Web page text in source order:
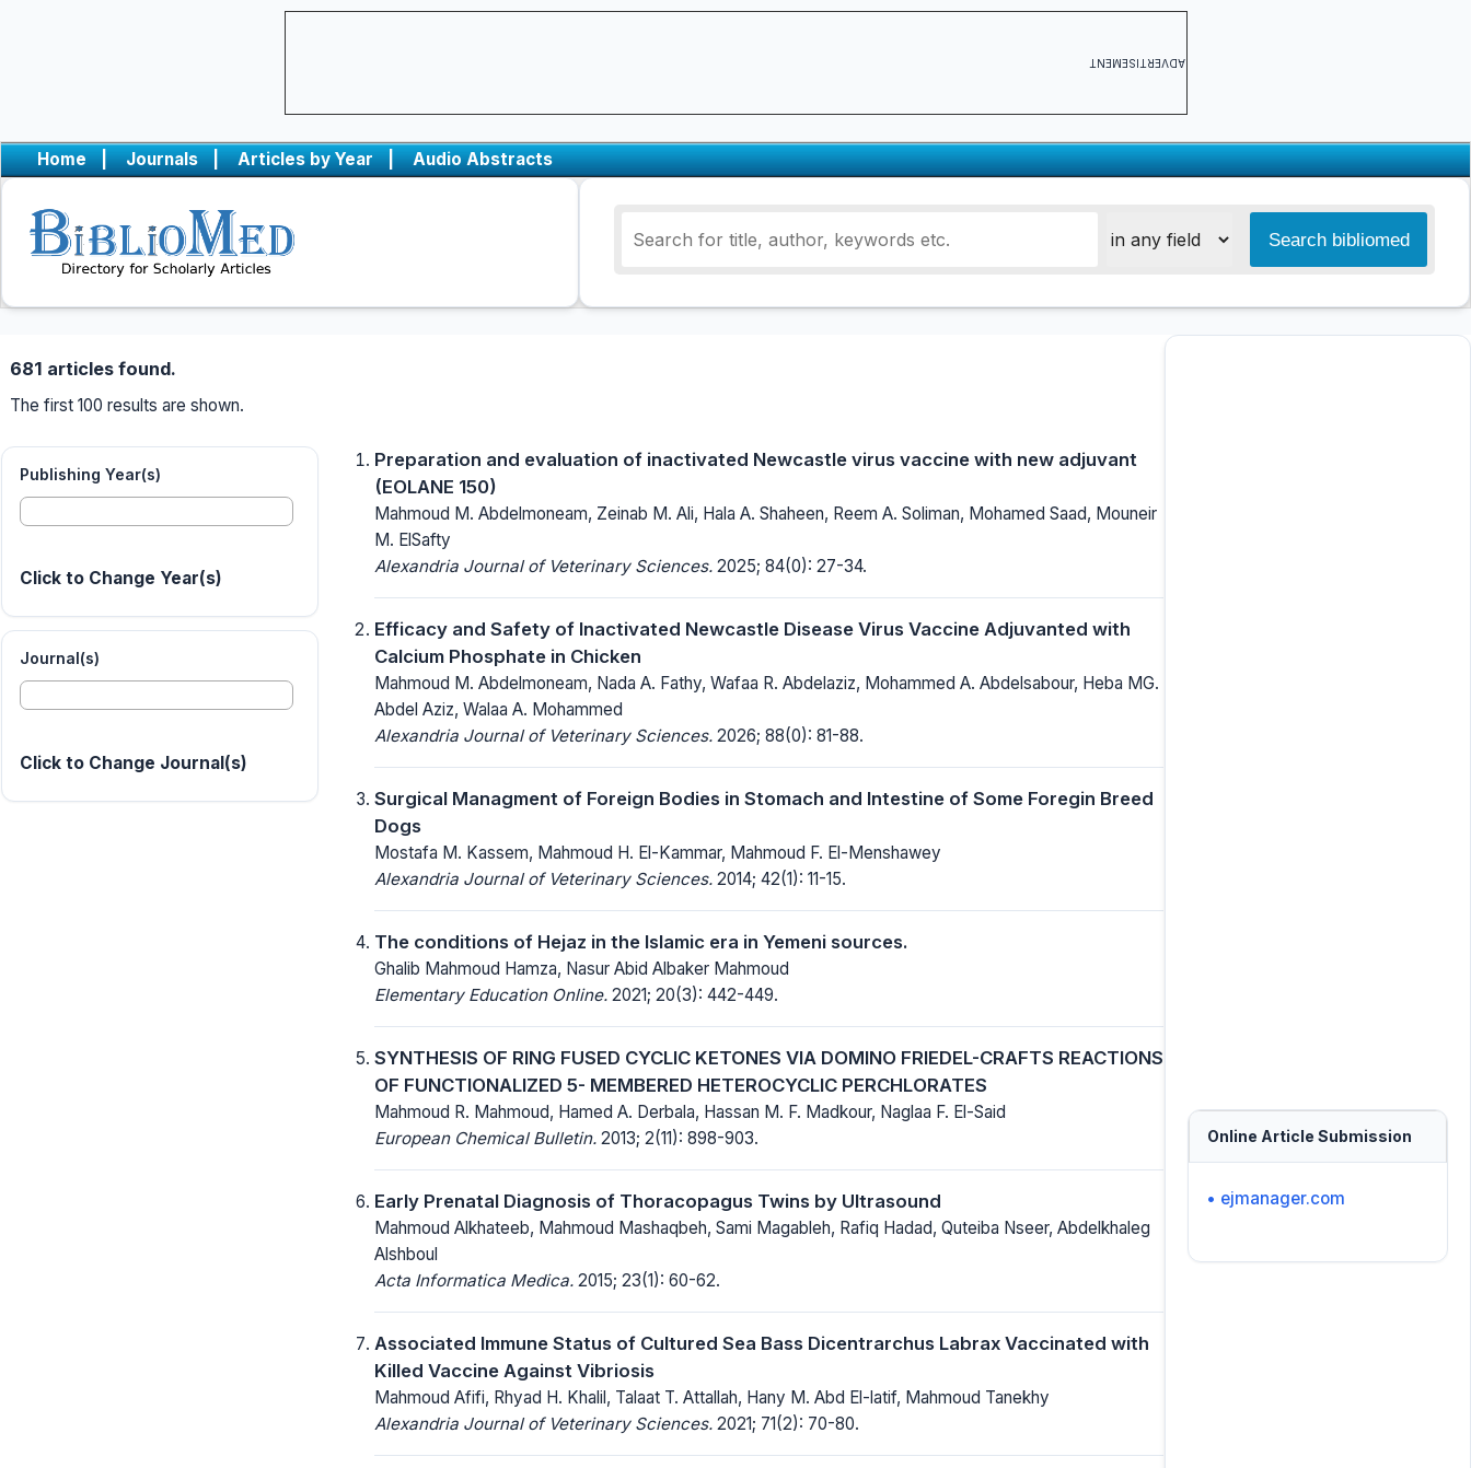
ADVERTISEMENT
Home | Journals | Articles by Year | Audio Abstracts
681 articles found.
The first 100 results are shown.
Publishing Year(s)
Click to Change Year(s)
Journal(s)
Click to Change Journal(s)
Preparation and evaluation of inactivated Newcastle virus vaccine with new adjuvant
(EOLANE 150)
Mahmoud M. Abdelmoneam, Zeinab M. Ali, Hala A. Shaheen, Reem A. Soliman, Mohamed Saad, Mouneir
M. ElSafty
Alexandria Journal of Veterinary Sciences. 2025; 84(0): 27-34.
Efficacy and Safety of Inactivated Newcastle Disease Virus Vaccine Adjuvanted with
Calcium Phosphate in Chicken
Mahmoud M. Abdelmoneam, Nada A. Fathy, Wafaa R. Abdelaziz, Mohammed A. Abdelsabour, Heba MG.
Abdel Aziz, Walaa A. Mohammed
Alexandria Journal of Veterinary Sciences. 2026; 88(0): 81-88.
Surgical Managment of Foreign Bodies in Stomach and Intestine of Some Foregin Breed
Dogs
Mostafa M. Kassem, Mahmoud H. El-Kammar, Mahmoud F. El-Menshawey
Alexandria Journal of Veterinary Sciences. 2014; 42(1): 11-15.
The conditions of Hejaz in the Islamic era in Yemeni sources.
Ghalib Mahmoud Hamza, Nasur Abid Albaker Mahmoud
Elementary Education Online. 2021; 20(3): 442-449.
SYNTHESIS OF RING FUSED CYCLIC KETONES VIA DOMINO FRIEDEL-CRAFTS REACTIONS
OF FUNCTIONALIZED 5- MEMBERED HETEROCYCLIC PERCHLORATES
Mahmoud R. Mahmoud, Hamed A. Derbala, Hassan M. F. Madkour, Naglaa F. El-Said
European Chemical Bulletin. 2013; 2(11): 898-903.
Early Prenatal Diagnosis of Thoracopagus Twins by Ultrasound
Mahmoud Alkhateeb, Mahmoud Mashaqbeh, Sami Magableh, Rafiq Hadad, Quteiba Nseer, Abdelkhaleg
Alshboul
Acta Informatica Medica. 2015; 23(1): 60-62.
Associated Immune Status of Cultured Sea Bass Dicentrarchus Labrax Vaccinated with
Killed Vaccine Against Vibriosis
Mahmoud Afifi, Rhyad H. Khalil, Talaat T. Attallah, Hany M. Abd El-latif, Mahmoud Tanekhy
Alexandria Journal of Veterinary Sciences. 2021; 71(2): 70-80.
Online Article Submission
• ejmanager.com